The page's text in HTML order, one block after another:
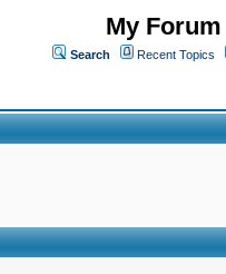
My
Search Recent Topics